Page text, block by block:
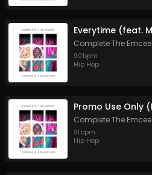
Complete The Emcee
90 bpm
Hip Hop
Complete The Emcee
91 bpm
Hip Hop